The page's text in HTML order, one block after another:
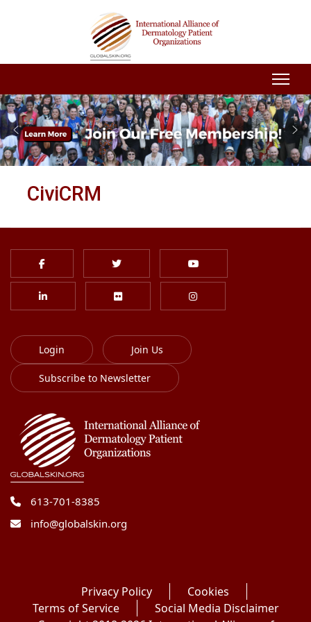
CiviCRM
Login Join Us
Subscribe to Newsletter
613-701-8385
info@globalskin.org
Privacy Policy
Cookies
Terms of Service
Social Media Disclaimer